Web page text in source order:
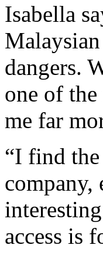
Isabella
dangers.
one of
me far
“I find
company,
access is